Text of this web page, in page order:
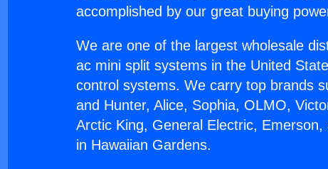
accomplished by our great buying
We are one of the largest wholesale
ac mini split systems in the United
control systems. We carry top brands
and Hunter, Alice, Sophia, OLMO,
Arctic King, General Electric,
in Hawaiian Gardens.